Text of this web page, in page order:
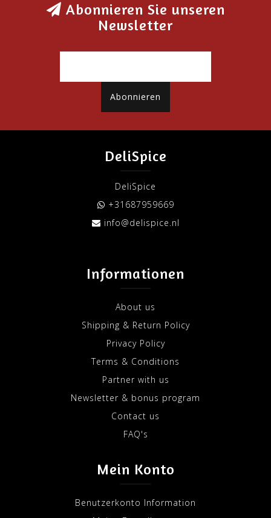
Abonnieren Sie unseren
Newsletter
Abonnieren
DeliSpice
DeliSpice
+31687959669
info@delispice.nl
Informationen
About us
Shipping & Return Policy
Privacy Policy
Terms & Conditions
Partner with us
Newsletter & bonus program
Contact us
FAQ's
Mein Konto
Benutzerkonto Information